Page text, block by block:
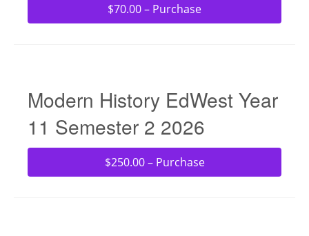
$70.00 – Purchase
Modern History EdWest Year
11 Semester 2 2026
$250.00 – Purchase